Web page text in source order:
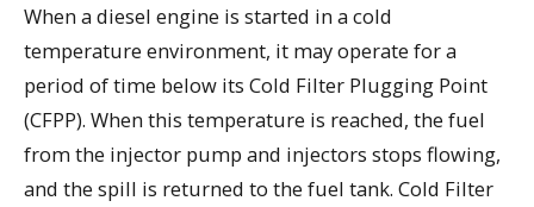
When a diesel engine is started in a cold
temperature environment, it may operate for a
period of time below its Cold Filter Plugging Point
(CFPP). When this temperature is reached, the fuel
from the injector pump and injectors stops flowing,
and the spill is returned to the fuel tank. Cold Filter